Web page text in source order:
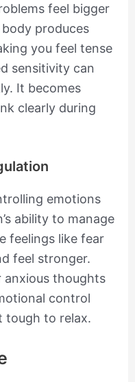
feel bigger
produces
you feel tense
sensitivity can
It becomes
clearly during
emotions
ability to manage
feelings like fear
feel stronger.
anxious thoughts
control
tough to relax.